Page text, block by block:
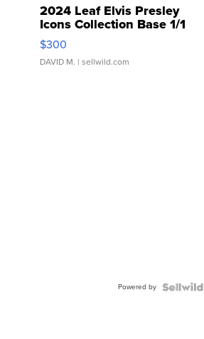
2024 Leaf Elvis Presley
Icons Collection Base 1/1
SSP Clear ...
$300
DAVID M. | sellwild.com
Powered by